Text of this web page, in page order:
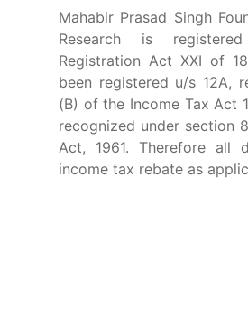
Mahabir Prasad Singh
Research is
Registration Act XXI of
been registered u/s 12A,
(B) of the Income Tax Act
recognized under section
Act, 1961. Therefore all
income tax rebate as